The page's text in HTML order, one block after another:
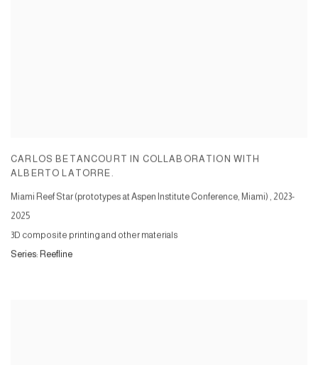
CARLOS BETANCOURT IN COLLABORATION WITH
ALBERTO LATORRE.
Miami Reef Star (prototypes at Aspen Institute Conference, Miami) , 2023-
2025
3D composite printing and other materials
Series: Reefline